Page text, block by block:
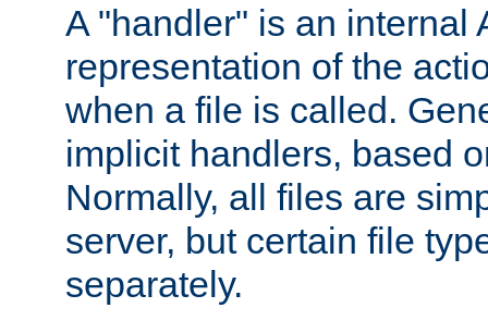
A "handler" is an internal
representation of the
when a file is called.
implicit handlers, based
Normally, all files are
server, but certain file
separately.